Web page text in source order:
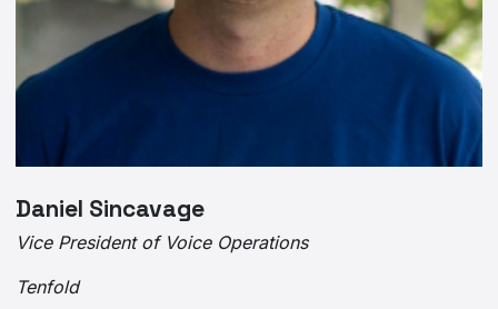
Daniel Sincavage
Vice President of Voice Operations
Tenfold